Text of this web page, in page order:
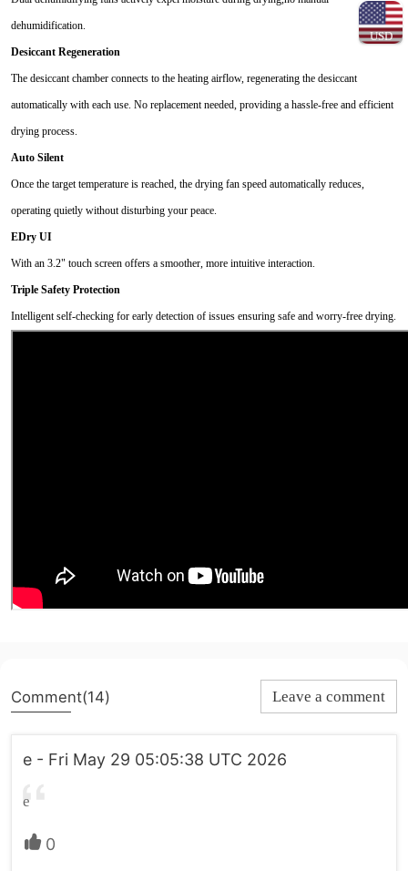
USD
dehumidification.
Desiccant Regeneration
The desiccant chamber connects to the heating airflow, regenerating the desiccant
automatically with each use. No replacement needed, providing a hassle-free and efficient
drying process.
Auto Silent
Once the target temperature is reached, the drying fan speed automatically reduces,
operating quietly without disturbing your peace.
EDry UI
With an 3.2" touch screen offers a smoother, more intuitive interaction.
Triple Safety Protection
Intelligent self-checking for early detection of issues ensuring safe and worry-free drying.
Comment(14) Leave a comment
e - Fri May 29 05:05:38 UTC 2026
e
0